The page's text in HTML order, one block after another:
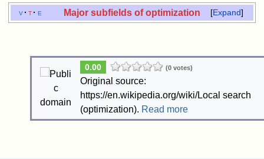
Expand
v t e Major subfields of optimization
0.00 (0 votes)
Original source:
https://en.wikipedia.org/wiki/Local search
(optimization). Read more